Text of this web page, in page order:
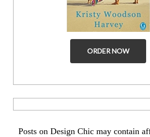
ORDER NOW
Posts on Design Chic may contain